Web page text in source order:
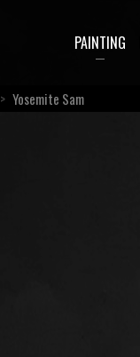
PAINTING
> Yosemite Sam